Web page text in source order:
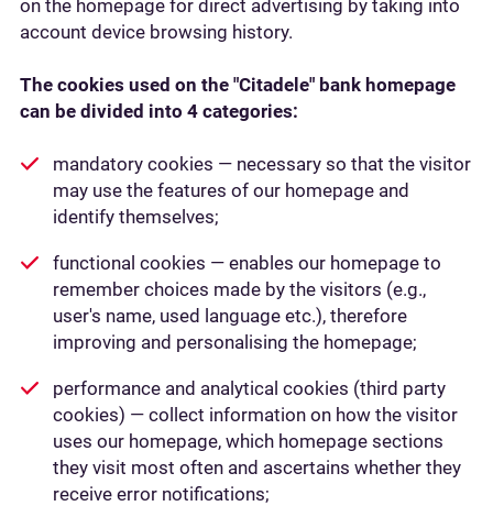
on the homepage for direct advertising by taking into
account device browsing history.
The cookies used on the "Citadele" bank homepage
can be divided into 4 categories:
mandatory cookies — necessary so that the visitor
may use the features of our homepage and
identify themselves;
functional cookies — enables our homepage to
remember choices made by the visitors (e.g.,
user's name, used language etc.), therefore
improving and personalising the homepage;
performance and analytical cookies (third party
cookies) — collect information on how the visitor
uses our homepage, which homepage sections
they visit most often and ascertains whether they
receive error notifications;